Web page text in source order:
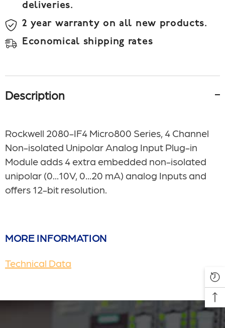
deliveries.
2 year warranty on all new products.
Economical shipping rates
Description
Rockwell 2080-IF4 Micro800 Series, 4 Channel
Non-isolated Unipolar Analog Input Plug-in
Module adds 4 extra embedded non-isolated
unipolar (0...10V, 0...20 mA) analog Inputs and
offers 12-bit resolution.
MORE INFORMATION
Technical Data